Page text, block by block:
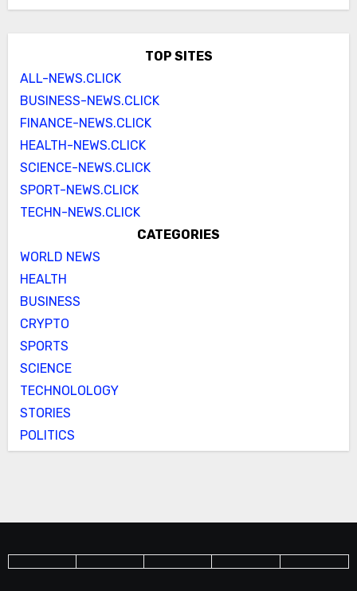
TOP SITES
ALL-NEWS.CLICK
BUSINESS-NEWS.CLICK
FINANCE-NEWS.CLICK
HEALTH-NEWS.CLICK
SCIENCE-NEWS.CLICK
SPORT-NEWS.CLICK
TECHN-NEWS.CLICK
CATEGORIES
WORLD NEWS
HEALTH
BUSINESS
CRYPTO
SPORTS
SCIENCE
TECHNOLOLOGY
STORIES
POLITICS